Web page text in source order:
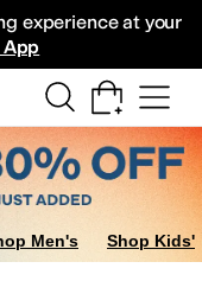
experience at your
Men's Shop Kids'